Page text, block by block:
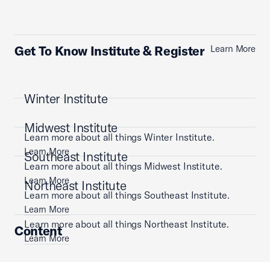
Get To Know Institute & Register Learn More
Winter Institute
Learn more about all things Winter Institute.
Learn More
Midwest Institute
Learn more about all things Midwest Institute.
Learn More
Southeast Institute
Learn more about all things Southeast Institute.
Learn More
Northeast Institute
Learn more about all things Northeast Institute.
Learn More
Content